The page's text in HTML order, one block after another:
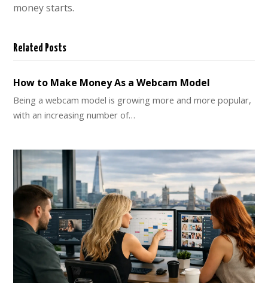
money starts.
Related Posts
How to Make Money As a Webcam Model
Being a webcam model is growing more and more popular,
with an increasing number of…